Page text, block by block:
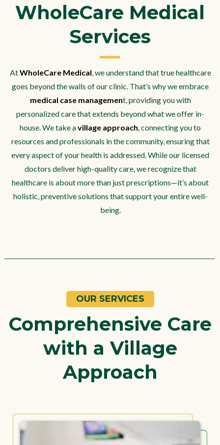
WholeCare Medical
Services
AtWholeCare Medical , we understand that true healthcare
goes beyond the walls of our clinic. That’s why we embrace
medical case management, providing you with
personalized care that extends beyond what we offer in-
house. We take avillage approach , connecting you to
resources and professionals in the community, ensuring that
every aspect of your health is addressed. While our licensed
doctors deliver high-quality care, we recognize that
healthcare is about more than just prescriptions—it’s about
holistic, preventive solutions that support your entire well-
being.
OUR SERVICES
Comprehensive Care
with a Village
Approach